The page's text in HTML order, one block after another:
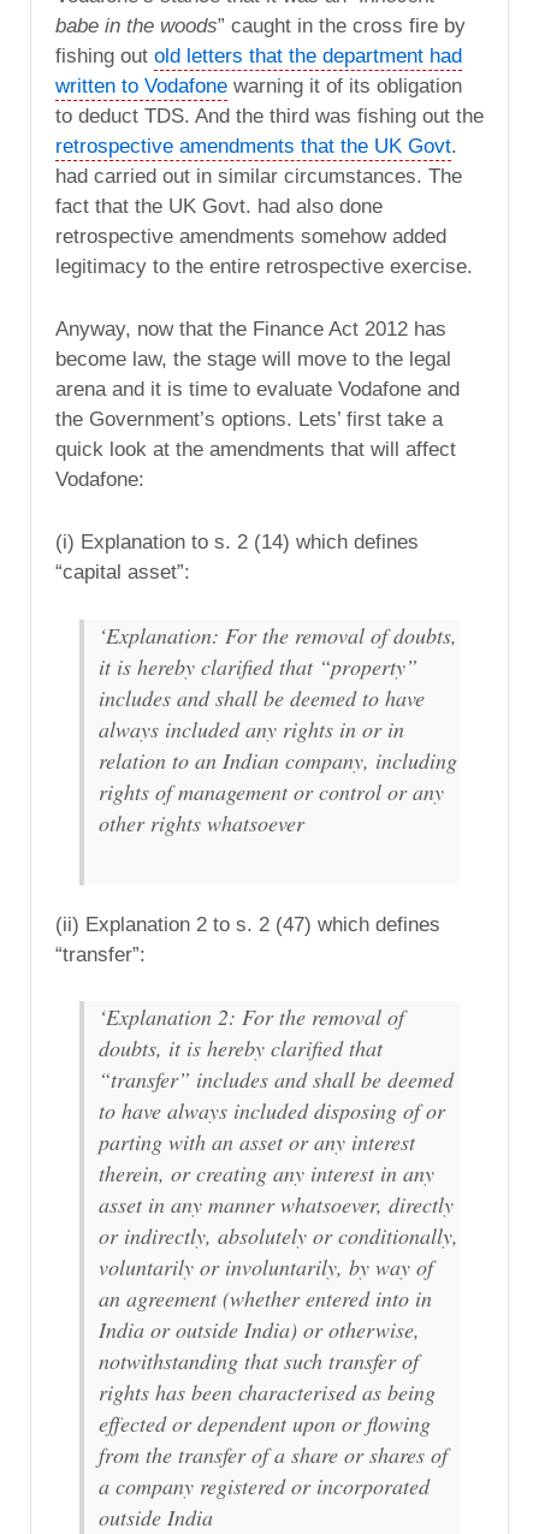
babe in the woods” caught in the cross fire by
fishing out old letters that the department had
written to Vodafone warning it of its obligation
to deduct TDS. And the third was fishing out the
retrospective amendments that the UK Govt.
had carried out in similar circumstances. The
fact that the UK Govt. had also done
retrospective amendments somehow added
legitimacy to the entire retrospective exercise.
Anyway, now that the Finance Act 2012 has
become law, the stage will move to the legal
arena and it is time to evaluate Vodafone and
the Government’s options. Lets’ first take a
quick look at the amendments that will affect
Vodafone:
(i) Explanation to s. 2 (14) which defines
“capital asset”:
‘Explanation: For the removal of doubts,
it is hereby clarified that “property”
includes and shall be deemed to have
always included any rights in or in
relation to an Indian company, including
rights of management or control or any
other rights whatsoever
(ii) Explanation 2 to s. 2 (47) which defines
“transfer”:
‘Explanation 2: For the removal of
doubts, it is hereby clarified that
“transfer” includes and shall be deemed
to have always included disposing of or
parting with an asset or any interest
therein, or creating any interest in any
asset in any manner whatsoever, directly
or indirectly, absolutely or conditionally,
voluntarily or involuntarily, by way of
an agreement (whether entered into in
India or outside India) or otherwise,
notwithstanding that such transfer of
rights has been characterised as being
effected or dependent upon or flowing
from the transfer of a share or shares of
a company registered or incorporated
outside India